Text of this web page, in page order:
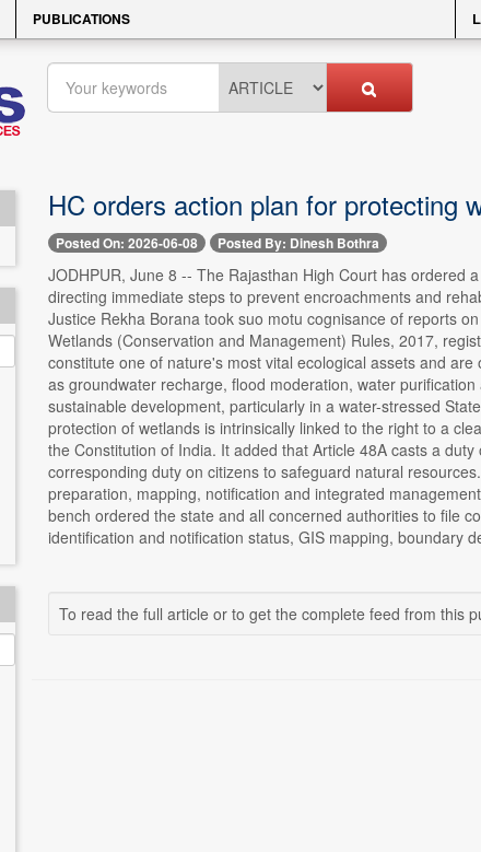
PUBLICATIONS
HC orders action plan for protecting
Posted On: 2026-06-08 Posted By: Dinesh Bothra
JODHPUR, June 8 -- The Rajasthan High Court has ordered
directing immediate steps to prevent encroachments and
Justice Rekha Borana took suo motu cognisance of reports
Wetlands (Conservation and Management) Rules, 2017,
constitute one of nature's most vital ecological assets and
as groundwater recharge, flood moderation, water
sustainable development, particularly in a water-stressed
protection of wetlands is intrinsically linked to the right to a
the Constitution of India. It added that Article 48A casts a
corresponding duty on citizens to safeguard natural
preparation, mapping, notification and integrated
bench ordered the state and all concerned authorities to file
identification and notification status, GIS mapping, boundary
To read the full article or to get the complete feed from this